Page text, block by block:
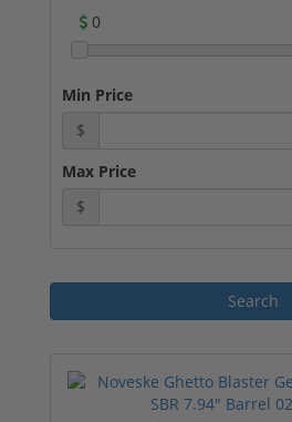
0
Min Price
$
Max Price
$